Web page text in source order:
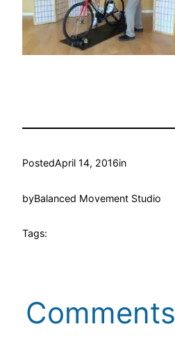
PostedApril 14, 2016in
byBalanced Movement Studio
Tags:
Comments